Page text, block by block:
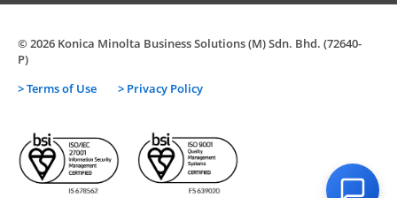
© 2026 Konica Minolta Business Solutions (M) Sdn. Bhd. (72640-
P)
> Terms of Use
> Privacy Policy